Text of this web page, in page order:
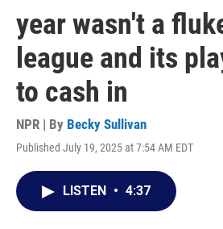
year wasn't a
league and its
to cash in
NPR | By Becky Sullivan
Published July 19, 2025 at 7:54 AM EDT
LISTEN • 4:37